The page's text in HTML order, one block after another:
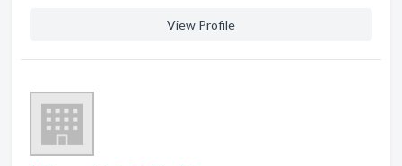
View Profile